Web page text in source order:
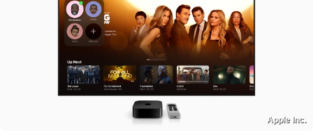
Apple Inc.